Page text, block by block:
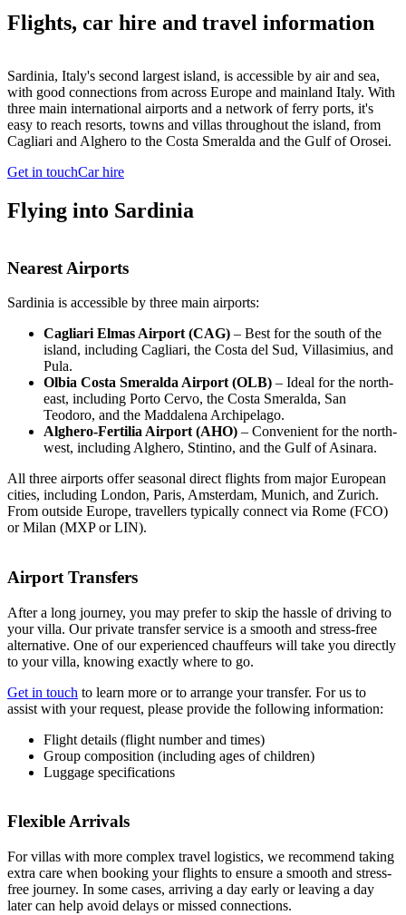
Flights, car hire and travel information
Sardinia, Italy's second largest island, is accessible by air and sea,
with good connections from across Europe and mainland Italy. With
three main international airports and a network of ferry ports, it's
easy to reach resorts, towns and villas throughout the island, from
Cagliari and Alghero to the Costa Smeralda and the Gulf of Orosei.
Get in touchCar hire
Flying into Sardinia
Nearest Airports
Sardinia is accessible by three main airports:
Cagliari Elmas Airport (CAG) – Best for the south of the
island, including Cagliari, the Costa del Sud, Villasimius, and
Pula.
Olbia Costa Smeralda Airport (OLB) – Ideal for the north-
east, including Porto Cervo, the Costa Smeralda, San
Teodoro, and the Maddalena Archipelago.
Alghero-Fertilia Airport (AHO) – Convenient for the north-
west, including Alghero, Stintino, and the Gulf of Asinara.
All three airports offer seasonal direct flights from major European
cities, including London, Paris, Amsterdam, Munich, and Zurich.
From outside Europe, travellers typically connect via Rome (FCO)
or Milan (MXP or LIN).
Airport Transfers
After a long journey, you may prefer to skip the hassle of driving to
your villa. Our private transfer service is a smooth and stress-free
alternative. One of our experienced chauffeurs will take you directly
to your villa, knowing exactly where to go.
Get in touch to learn more or to arrange your transfer. For us to
assist with your request, please provide the following information:
Flight details (flight number and times)
Group composition (including ages of children)
Luggage specifications
Flexible Arrivals
For villas with more complex travel logistics, we recommend taking
extra care when booking your flights to ensure a smooth and stress-
free journey. In some cases, arriving a day early or leaving a day
later can help avoid delays or missed connections.